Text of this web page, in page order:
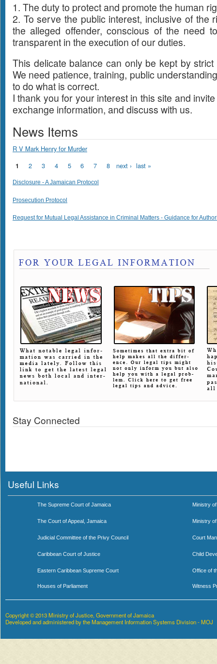
1. The duty to protect and promote the human
2. To serve the public interest, inclusive of the
the alleged offender, conscious of the need
transparent in the execution of our duties.
This delicate balance can only be kept by
We need patience, training, public
to do what is correct.
I thank you for your interest in this site and
exchange information, and discuss with us.
News Items
R V Mark Henry for Murder
1 2 3 4 5 6 7 8 next › last »
Disclosure - A Jamaican Protocol
Prosecution Protocol
Request for Mutual Legal Assistance in Criminal Matters - Guidance for
Stay Connected
Useful Links
The Supreme Court of Jamaica Ministry
The Court of Appeal, Jamaica Ministry
Judicial Committee of the Privy Council Court
Caribbean Court of Justice Child
Eastern Caribbean Supreme Court Office of
Houses of Parliament Witness
Copyright © 2013 Ministry of Justice, Government of Jamaica
Developed and administered by the Management Information Systems Division - MOJ